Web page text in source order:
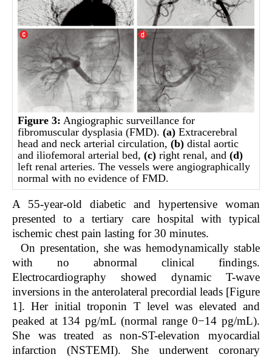
Figure 3: Angiographic surveillance for
fibromuscular dysplasia (FMD).(a) Extracerebral
head and neck arterial circulation,(b) distal aortic
and iliofemoral arterial bed,(c) right renal, and(d)
left renal arteries. The vessels were angiographically
normal with no evidence of FMD.
A 55-year-old diabetic and hypertensive woman
presented to a tertiary care hospital with typical
ischemic chest pain lasting for 30 minutes.
On presentation, she was hemodynamically stable
with no abnormal clinical findings.
Electrocardiography showed dynamic T-wave
inversions in the anterolateral precordial leads [Figure
1]. Her initial troponin T level was elevated and
peaked at 134 pg/mL (normal range 0−14 pg/mL).
She was treated as non-ST-elevation myocardial
infarction (NSTEMI). She underwent coronary